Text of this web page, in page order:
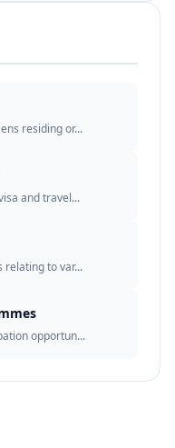
residing or...
and travel...
to var...
opportun...